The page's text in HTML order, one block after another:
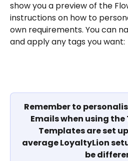
show you a preview of the
instructions on how to
own requirements. You can
and apply any tags you want:
Remember to
Emails when using
Templates are set
average LoyaltyLion
be